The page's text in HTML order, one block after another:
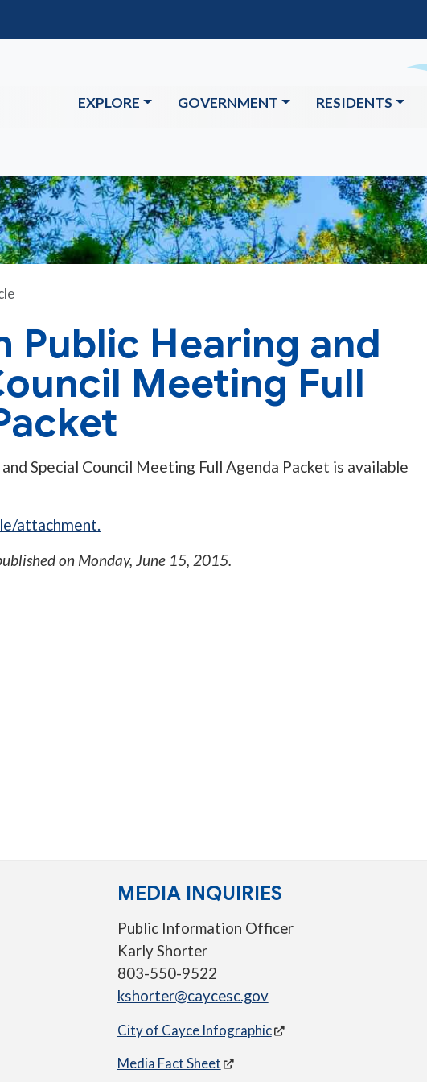
EXPLORE GOVERNMENT RESIDENTS
Public Hearing and
Meeting Full
Special Council Meeting Full Agenda Packet is available
attachment.
on Monday, June 15, 2015.
MEDIA INQUIRIES
Public Information Officer
Karly Shorter
803-550-9522
kshorter@caycesc.gov
City of Cayce Infographic
Media Fact Sheet